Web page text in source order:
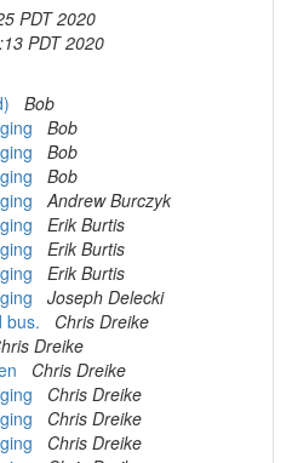
PDT 2020
PDT 2020
Bob
Bob
Bob
Bob
Andrew Burczyk
Erik Burtis
Erik Burtis
Erik Burtis
Joseph Delecki
bus.
Chris Dreike
Dreike
Chris Dreike
Chris Dreike
Chris Dreike
Chris Dreike